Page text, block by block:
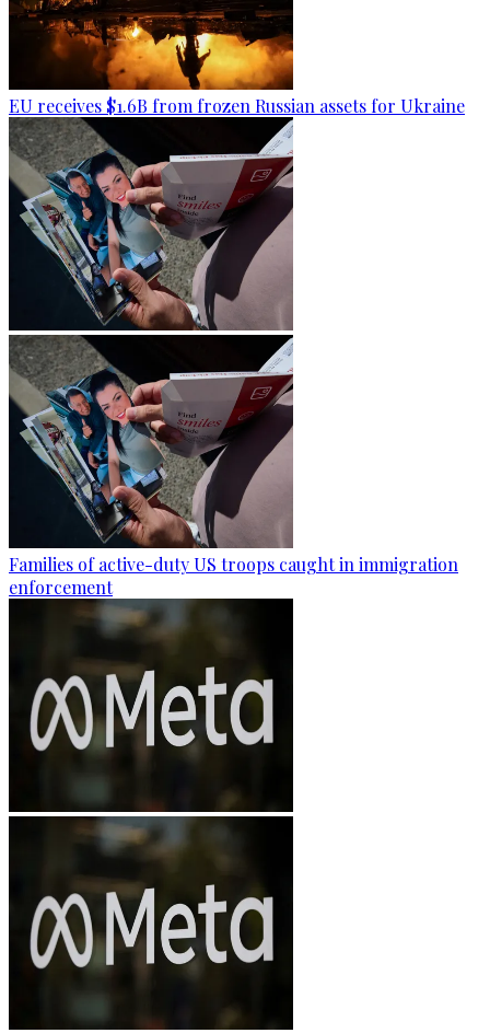
EU receives $1.6B from frozen Russian assets for Ukraine
Families of active-duty US troops caught in immigration
enforcement